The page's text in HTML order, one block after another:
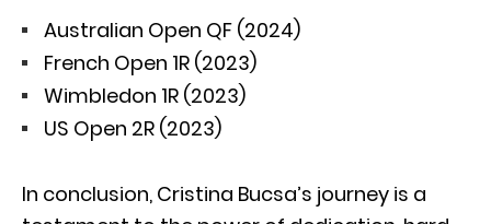
Australian Open QF (2024)
French Open 1R (2023)
Wimbledon 1R (2023)
US Open 2R (2023)
In conclusion, Cristina Bucsa’s journey is a